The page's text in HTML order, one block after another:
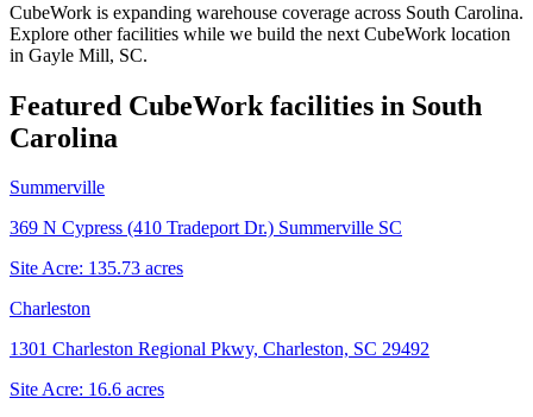
CubeWork is expanding warehouse coverage across South Carolina.
Explore other facilities while we build the next CubeWork location
in Gayle Mill, SC.
Featured CubeWork facilities in South
Carolina
Summerville
369 N Cypress (410 Tradeport Dr.) Summerville SC
Site Acre: 135.73 acres
Charleston
1301 Charleston Regional Pkwy, Charleston, SC 29492
Site Acre: 16.6 acres